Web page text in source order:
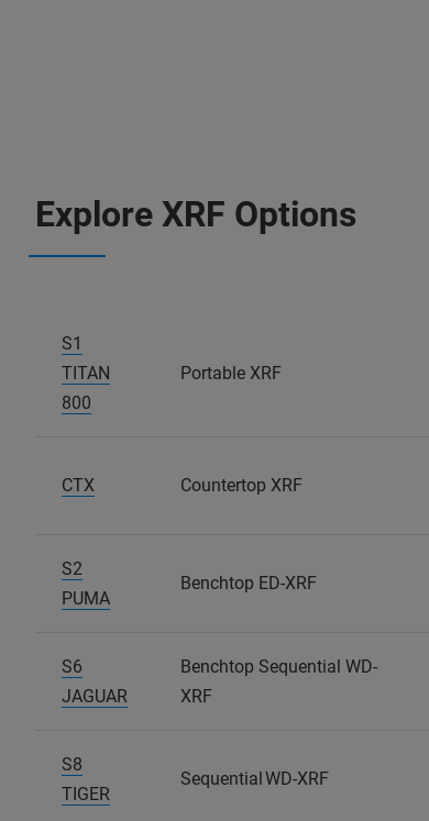
Explore XRF Options
S1
TITAN
800
Portable XRF
CTX Countertop XRF
S2
PUMA
Benchtop ED-XRF
S6
JAGUAR
Benchtop Sequential WD-
XRF
S8
TIGER
Sequential WD-XRF